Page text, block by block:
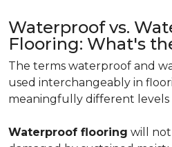
Waterproof vs.
Flooring: What's
The terms waterproof and
used interchangeably in
meaningfully different levels
Waterproof flooring will